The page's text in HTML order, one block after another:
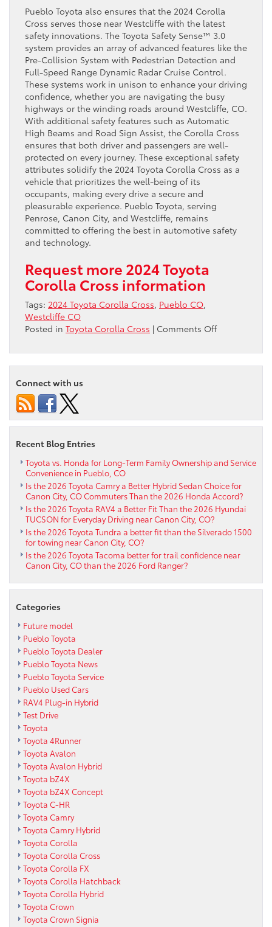
Pueblo Toyota also ensures that the 2024 Corolla
Cross serves those near Westcliffe with the latest
safety innovations. The Toyota Safety Sense™ 3.0
system provides an array of advanced features like the
Pre-Collision System with Pedestrian Detection and
Full-Speed Range Dynamic Radar Cruise Control.
These systems work in unison to enhance your driving
confidence, whether you are navigating the busy
highways or the winding roads around Westcliffe, CO.
With additional safety features such as Automatic
High Beams and Road Sign Assist, the Corolla Cross
ensures that both driver and passengers are well-
protected on every journey. These exceptional safety
attributes solidify the 2024 Toyota Corolla Cross as a
vehicle that prioritizes the well-being of its
occupants, making every drive a secure and
pleasurable experience. Pueblo Toyota, serving
Penrose, Canon City, and Westcliffe, remains
committed to offering the best in automotive safety
and technology.
Request more 2024 Toyota
Corolla Cross information
Tags: 2024 Toyota Corolla Cross, Pueblo CO,
Westcliffe CO
Posted in Toyota Corolla Cross | Comments Offon
Comfort
and
Corolla
Westcliffe,
Connect with us
Recent Blog Entries
Toyota vs. Honda for Long-Term Family Ownership and Service
Convenience in Pueblo, CO
Is the 2026 Toyota Camry a Better Hybrid Sedan Choice for
Canon City, CO Commuters Than the 2026 Honda Accord?
Is the 2026 Toyota RAV4 a Better Fit Than the 2026 Hyundai
TUCSON for Everyday Driving near Canon City, CO?
Is the 2026 Toyota Tundra a better fit than the Silverado 1500
for towing near Canon City, CO?
Is the 2026 Toyota Tacoma better for trail confidence near
Canon City, CO than the 2026 Ford Ranger?
Categories
Future model
Pueblo Toyota
Pueblo Toyota Dealer
Pueblo Toyota News
Pueblo Toyota Service
Pueblo Used Cars
RAV4 Plug-in Hybrid
Test Drive
Toyota
Toyota 4Runner
Toyota Avalon
Toyota Avalon Hybrid
Toyota bZ4X
Toyota bZ4X Concept
Toyota C-HR
Toyota Camry
Toyota Camry Hybrid
Toyota Corolla
Toyota Corolla Cross
Toyota Corolla FX
Toyota Corolla Hatchback
Toyota Corolla Hybrid
Toyota Crown
Toyota Crown Signia